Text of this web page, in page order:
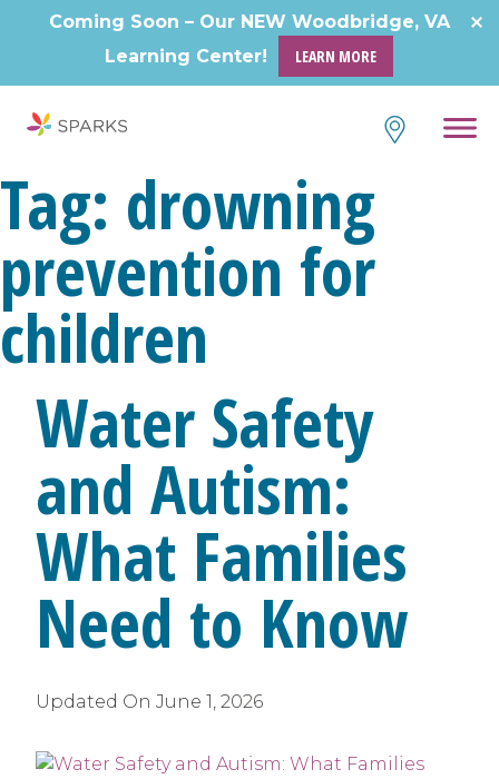
Coming Soon – Our NEW Woodbridge, VA
Learning Center!
LEARN MORE
Tag: drowning
prevention for
children
Water Safety
and Autism:
What Families
Need to Know
Updated On June 1, 2026